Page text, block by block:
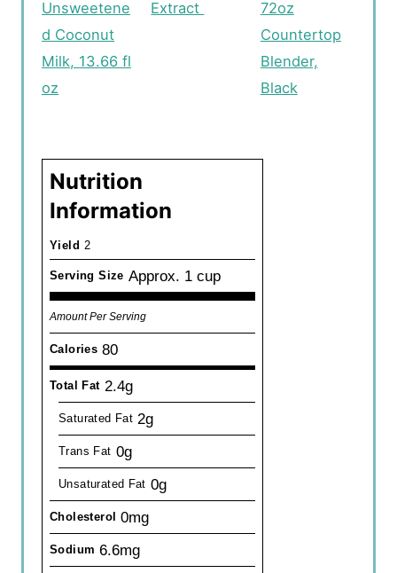
Unsweetene
d Coconut
Milk, 13.66 fl
oz
Extract
72oz
Countertop
Blender,
Black
Nutrition
Information
Yield 2
Serving Size Approx. 1 cup
Amount Per Serving
Calories 80
Total Fat 2.4g
Saturated Fat 2g
Trans Fat 0g
Unsaturated Fat 0g
Cholesterol 0mg
Sodium 6.6mg